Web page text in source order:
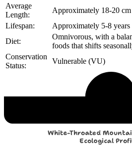
Average
Length:
Approximately 18-20 cm
Lifespan:
Approximately 5-8
Diet:
Omnivorous, with a
foods that shifts
Conservation
Status:
Vulnerable (VU)
White-Throated
Ecological